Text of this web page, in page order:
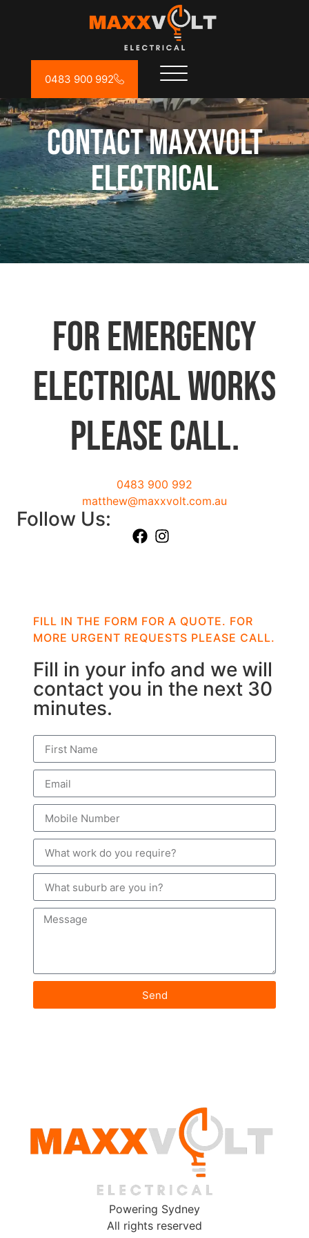
0483 900 992
Contact MAXXVOLT
ELECTRICAL
For emergency
electrical works
please call.
0483 900 992
matthew@maxxvolt.com.au
Follow Us:
FILL IN THE FORM FOR A QUOTE. FOR
MORE URGENT REQUESTS PLEASE CALL.
Fill in your info and we will
contact you in the next 30
minutes.
Send
Powering Sydney
All rights reserved